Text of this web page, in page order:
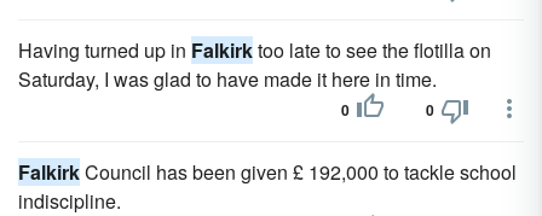
Having turned up in Falkirktoo late to see the flotilla on
Saturday, I was glad to have made it here in time.
0 0
FalkirkCouncil has been given £ 192,000 to tackle school
indiscipline.